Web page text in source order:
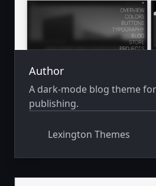
Author
A dark-mode blog theme
publishing.
Lexington Themes